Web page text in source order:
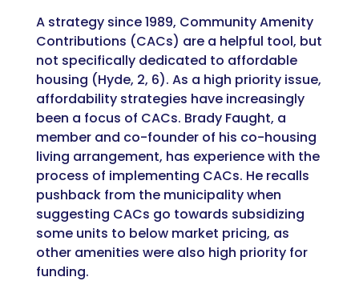
A strategy since 1989, Community Amenity
Contributions (CACs) are a helpful tool, but
not specifically dedicated to affordable
housing (Hyde, 2, 6). As a high priority issue,
affordability strategies have increasingly
been a focus of CACs. Brady Faught, a
member and co-founder of his co-housing
living arrangement, has experience with the
process of implementing CACs. He recalls
pushback from the municipality when
suggesting CACs go towards subsidizing
some units to below market pricing, as
other amenities were also high priority for
funding.